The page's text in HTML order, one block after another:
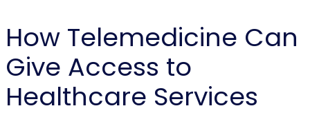
How Telemedicine Can
Give Access to
Healthcare Services